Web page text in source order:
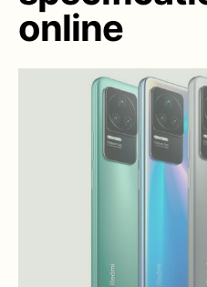
online